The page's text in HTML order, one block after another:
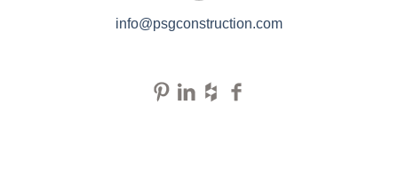
info@psgconstruction.com